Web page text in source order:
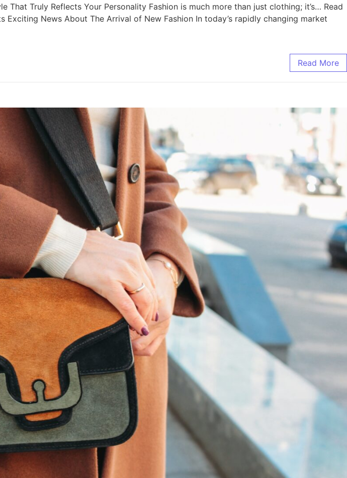
Truly Reflects Your Personality Fashion is much more than just clothing; it’s… Read
News About The Arrival of New Fashion In today’s rapidly changing market
Read More